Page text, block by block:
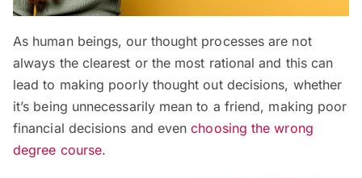
As human beings, our thought processes are not
always the clearest or the most rational and this can
lead to making poorly thought out decisions, whether
it’s being unnecessarily mean to a friend, making poor
financial decisions and evenchoosing the wrong
degree course.